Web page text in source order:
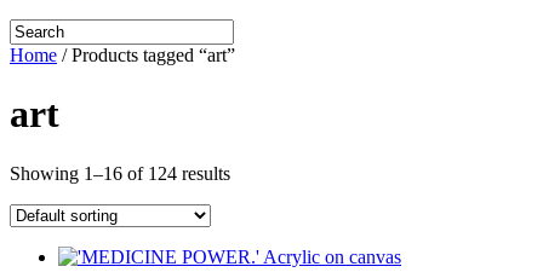
Home / Products tagged “art”
art
Showing 1–16 of 124 results